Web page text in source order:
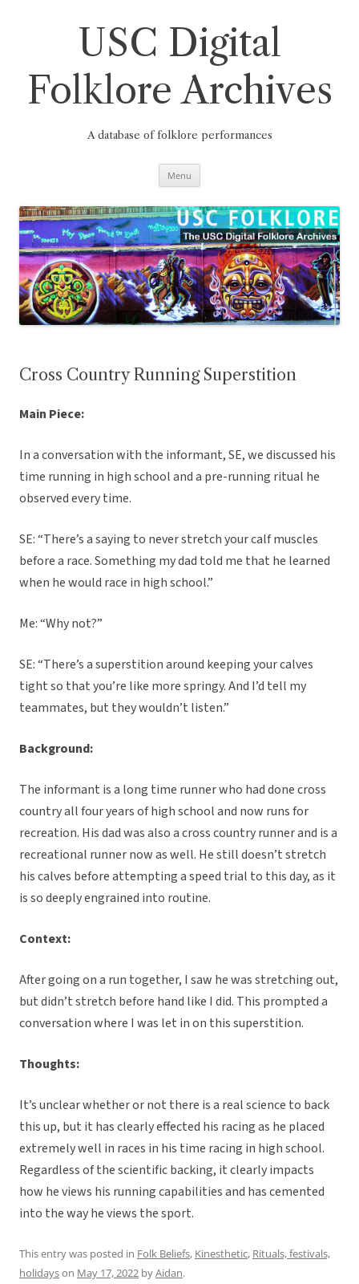
USC Digital
Folklore Archives
A database of folklore performances
Menu
Cross Country Running Superstition
Main Piece:
In a conversation with the informant, SE, we discussed his
time running in high school and a pre-running ritual he
observed every time.
SE: “There’s a saying to never stretch your calf muscles
before a race. Something my dad told me that he learned
when he would race in high school.”
Me: “Why not?”
SE: “There’s a superstition around keeping your calves
tight so that you’re like more springy. And I’d tell my
teammates, but they wouldn’t listen.”
Background:
The informant is a long time runner who had done cross
country all four years of high school and now runs for
recreation. His dad was also a cross country runner and is a
recreational runner now as well. He still doesn’t stretch
his calves before attempting a speed trial to this day, as it
is so deeply engrained into routine.
Context:
After going on a run together, I saw he was stretching out,
but didn’t stretch before hand like I did. This prompted a
conversation where I was let in on this superstition.
Thoughts:
It’s unclear whether or not there is a real science to back
this up, but it has clearly effected his racing as he placed
extremely well in races in his time racing in high school.
Regardless of the scientific backing, it clearly impacts
how he views his running capabilities and has cemented
into the way he views the sport.
This entry was posted in Folk Beliefs, Kinesthetic, Rituals, festivals,
holidayson May 17, 2022 byAidan.